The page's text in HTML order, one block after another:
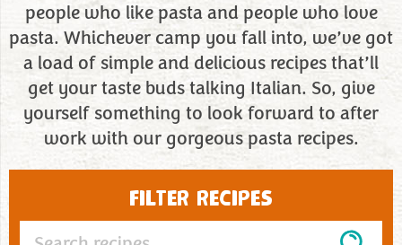
people who like pasta and people who love
pasta. Whichever camp you fall into, we’ve got
a load of simple and delicious recipes that’ll
get your taste buds talking Italian. So, give
yourself something to look forward to after
work with our gorgeous pasta recipes.
FILTER RECIPES